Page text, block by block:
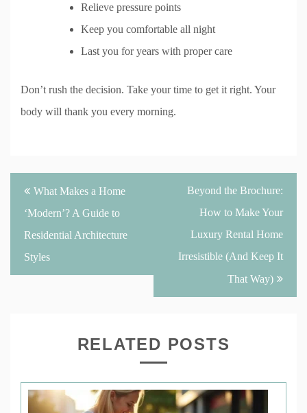
Relieve pressure points
Keep you comfortable all night
Last you for years with proper care
Don’t rush the decision. Take your time to get it right. Your
body will thank you every morning.
Post
navigation
What Makes a Home
‘Modern’? A Guide to
Residential Architecture
Styles
Beyond the Brochure:
How to Make Your
Luxury Rental Home
Irresistible (And Keep It
That Way)
RELATED POSTS